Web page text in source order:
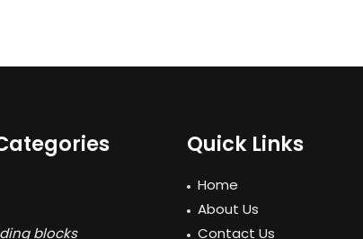
blocks
Quick Links
Home
About Us
Contact Us